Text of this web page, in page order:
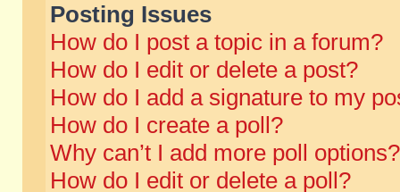
Posting Issues
How do I post a topic in a forum?
How do I edit or delete a post?
How do I add a signature to my
How do I create a poll?
Why can’t I add more poll options?
How do I edit or delete a poll?